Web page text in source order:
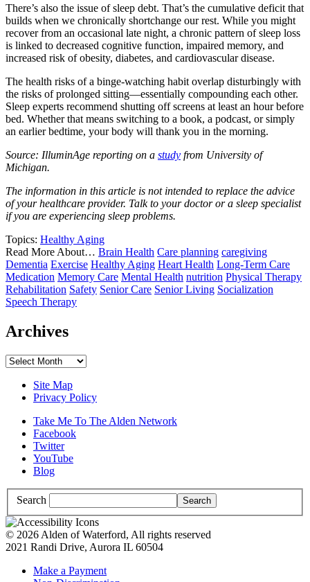
There’s also the issue of sleep debt. That’s the cumulative deficit that
builds when we chronically shortchange our rest. While you might
recover from an occasional late night, a chronic pattern of sleep loss
is linked to decreased cognitive function, impaired memory, and
increased risk of obesity, diabetes, and cardiovascular disease.
The health risks of a binge-watching habit overlap disturbingly with
the risks of prolonged sitting—essentially compounding each other.
Sleep experts recommend shutting off screens at least an hour before
bed. Whether that means switching to a book, a podcast, or simply
an earlier bedtime, your body will thank you in the morning.
Source: IlluminAge reporting on a study from University of
Michigan.
The information in this article is not intended to replace the advice
of your healthcare provider. Talk to your doctor or a sleep specialist
if you are experiencing sleep problems.
Topics: Healthy Aging
Read More About… Brain Health Care planning caregiving
Dementia Exercise Healthy Aging Heart Health Long-Term Care
Medication Memory Care Mental Health nutrition Physical Therapy
Rehabilitation Safety Senior Care Senior Living Socialization
Speech Therapy
Archives
Archives
Site Map
Privacy Policy
Take Me To The Alden Network
Facebook
Twitter
YouTube
Blog
Search
© 2026 Alden of Waterford, All rights reserved
2021 Randi Drive, Aurora IL 60504
Make a Payment